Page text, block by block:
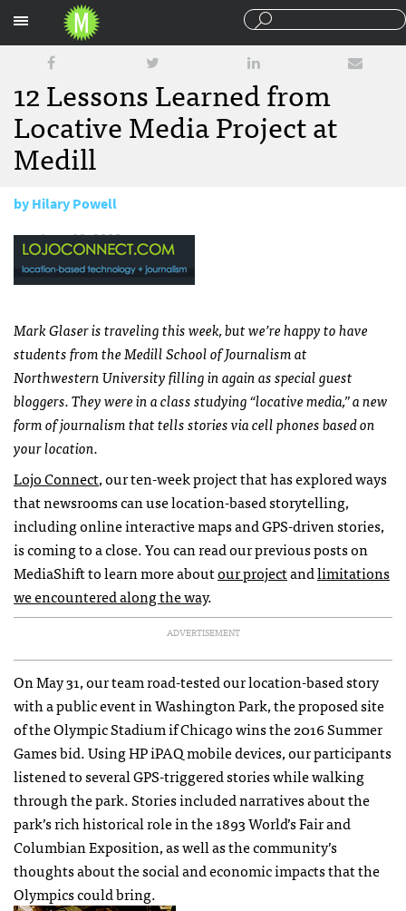
12 Lessons Learned from
Locative Media Project at
Medill
byHilary Powell
June 12, 2008
Mark Glaser is traveling this week, but we’re happy to have
students from the Medill School of Journalism at
Northwestern University filling in again as special guest
bloggers. They were in a class studying “locative media,” a new
form of journalism that tells stories via cell phones based on
your location.
Lojo Connect, our ten-week project that has explored ways
that newsrooms can use location-based storytelling,
including online interactive maps andGPS-driven stories,
is coming to a close. You can read our previous posts on
MediaShift to learn more aboutour projectandlimitations
we encountered along the way.
ADVERTISEMENT
On May 31, our team road-tested our location-based story
with a public event in Washington Park, the proposed site
of the Olympic Stadium if Chicago wins the 2016 Summer
Games bid. Using HP iPAQ mobile devices, our participants
listened to severalGPS-triggered stories while walking
through the park. Stories included narratives about the
park’s rich historical role in the 1893 World’s Fair and
Columbian Exposition, as well as the community’s
thoughts about the social and economic impacts that the
Olympics could bring.